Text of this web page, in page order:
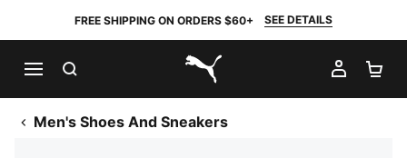
FREE SHIPPING ON ORDERS $60+ SEE DETAILS
PUMA.com
MY
Men's Shoes And Sneakers